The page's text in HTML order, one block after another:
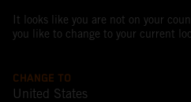
It looks like you are not on your
you like to change to your current
CHANGE TO
United States